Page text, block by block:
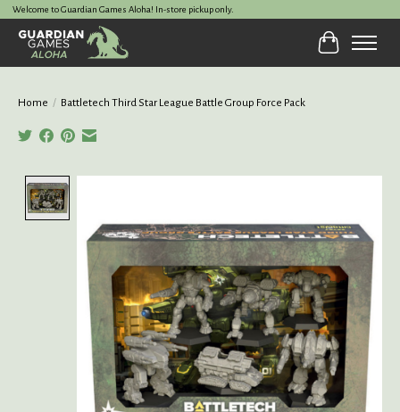
Welcome to Guardian Games Aloha! In-store pickup only.
Cart
Home / Battletech Third Star League Battle Group Force Pack